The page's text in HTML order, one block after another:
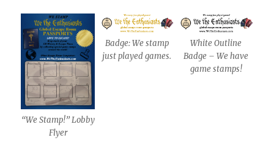
“We Stamp!” Lobby
Flyer
Badge: We stamp
just played games.
White Outline
Badge – We have
game stamps!